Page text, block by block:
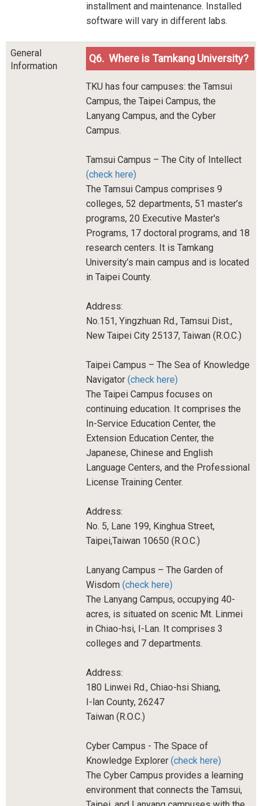
installment and maintenance. Installed
software will vary in different labs.
General
Information
Q6. Where is Tamkang University?
TKU has four campuses: the Tamsui
Campus, the Taipei Campus, the
Lanyang Campus, and the Cyber
Campus.
Tamsui Campus – The City of Intellect
(check here)
The Tamsui Campus comprises 9
colleges, 52 departments, 51 master’s
programs, 20 Executive Master's
Programs, 17 doctoral programs, and 18
research centers. It is Tamkang
University’s main campus and is located
in Taipei County.
Address:
No.151, Yingzhuan Rd., Tamsui Dist.,
New Taipei City 25137, Taiwan (R.O.C.)
Taipei Campus – The Sea of Knowledge
Navigator (check here)
The Taipei Campus focuses on
continuing education. It comprises the
In-Service Education Center, the
Extension Education Center, the
Japanese, Chinese and English
Language Centers, and the Professional
License Training Center.
Address:
No. 5, Lane 199, Kinghua Street,
Taipei,Taiwan 10650 (R.O.C.)
Lanyang Campus – The Garden of
Wisdom (check here)
The Lanyang Campus, occupying 40-
acres, is situated on scenic Mt. Linmei
in Chiao-hsi, I-Lan. It comprises 3
colleges and 7 departments.
Address:
180 Linwei Rd., Chiao-hsi Shiang,
I-lan County, 26247
Taiwan (R.O.C.)
Cyber Campus - The Space of
Knowledge Explorer (check here)
The Cyber Campus provides a learning
environment that connects the Tamsui,